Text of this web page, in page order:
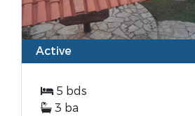
Active
5 bds
3 ba